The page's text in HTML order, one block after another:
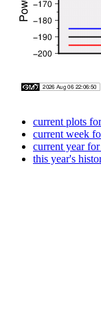
current plots
current week
current year
this year's